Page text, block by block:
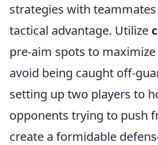
strategies with
tactical advantage. Utilize
pre-aim spots to
avoid being caught off-
setting up two players to
opponents trying to push
create a formidable